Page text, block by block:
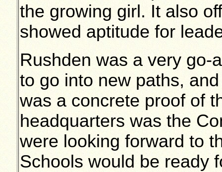
the growing girl. It also
showed aptitude for
Rushden was a very go-
to go into new paths,
was a concrete proof of
headquarters was the
were looking forward to
Schools would be ready